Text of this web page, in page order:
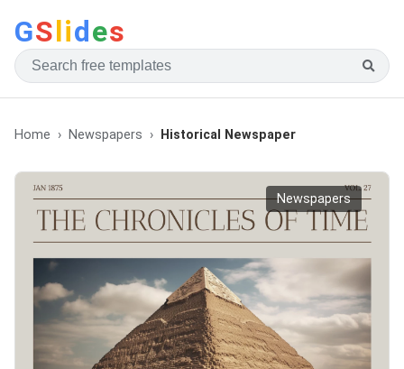
GSlides
Home Newspapers Historical Newspaper
Newspapers